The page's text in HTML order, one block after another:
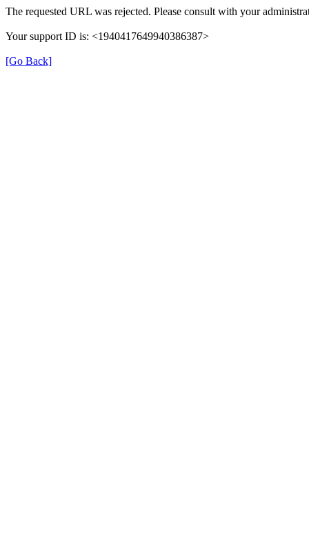
The requested URL was rejected. Please consult with your
Your support ID is: <1940417649940386387>
[Go Back]